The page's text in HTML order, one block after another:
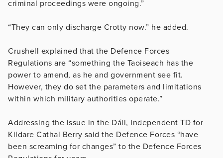
criminal proceedings were ongoing.”
“They can only discharge Crotty now.” he added.
Crushell explained that the Defence Forces
Regulations are “something the Taoiseach has the
power to amend, as he and government see fit.
However, they do set the parameters and limitations
within which military authorities operate.”
Addressing the issue in the Dáil, Independent TD for
Kildare Cathal Berry said the Defence Forces “have
been screaming for changes” to the Defence Forces